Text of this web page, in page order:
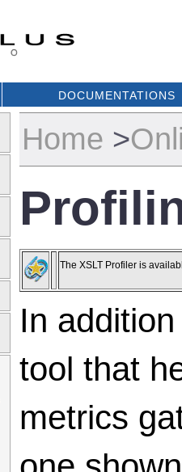
DOCUMENTATIONS
Home >
The XSLT Profiler is
In
tool that
metrics